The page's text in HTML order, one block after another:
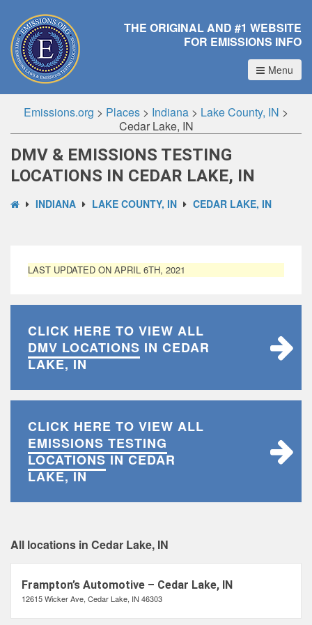
THE ORIGINAL AND #1 WEBSITE
FOR EMISSIONS INFO
Menu
Emissions.org > Places > Indiana > Lake County, IN >
Cedar Lake, IN
DMV & EMISSIONS TESTING
LOCATIONS IN CEDAR LAKE, IN
INDIANA LAKE COUNTY, IN CEDAR LAKE, IN
LAST UPDATED ON APRIL 6TH, 2021
CLICK HERE TO VIEW ALL
DMV LOCATIONS IN CEDAR
LAKE, IN
CLICK HERE TO VIEW ALL
EMISSIONS TESTING
LOCATIONSIN CEDAR
LAKE, IN
All locations in Cedar Lake, IN
Frampton’s Automotive – Cedar Lake, IN
12615 Wicker Ave, Cedar Lake, IN 46303